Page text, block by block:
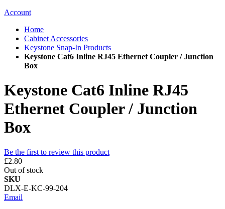
Account
Home
Cabinet Accessories
Keystone Snap-In Products
Keystone Cat6 Inline RJ45 Ethernet Coupler / Junction
Box
Keystone Cat6 Inline RJ45
Ethernet Coupler / Junction
Box
Be the first to review this product
£2.80
Out of stock
SKU
DLX-E-KC-99-204
Email